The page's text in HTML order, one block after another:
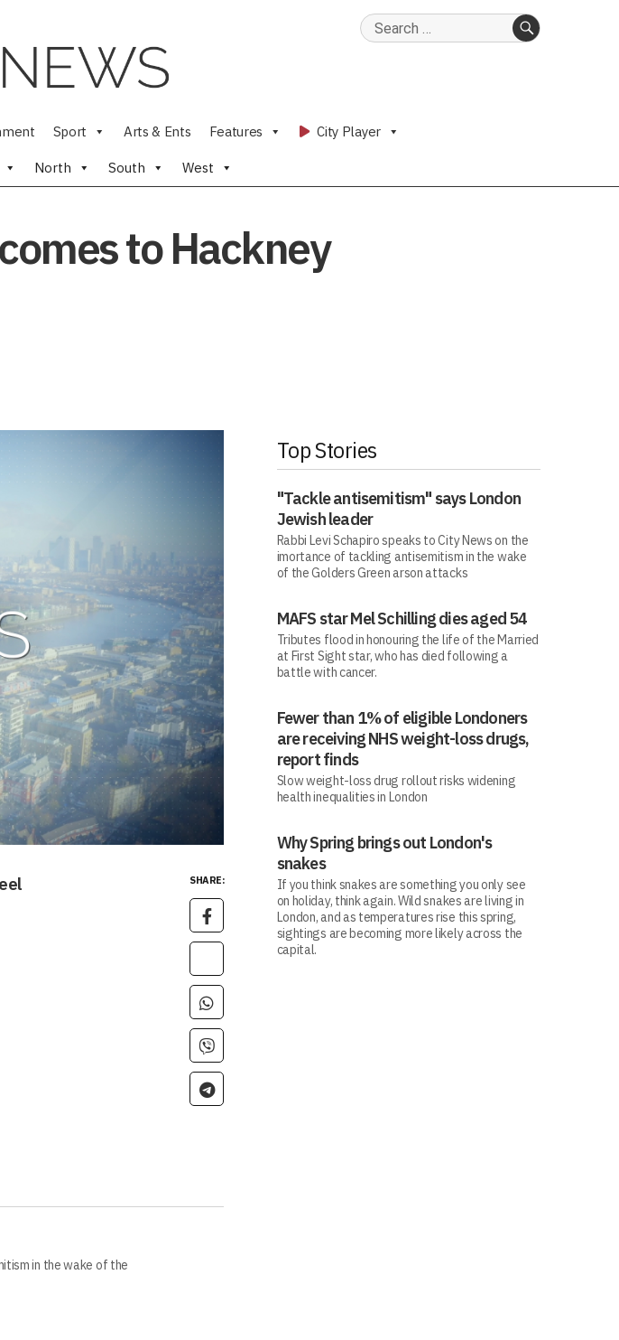
Search
Sport Arts & Ents Features City Player
North South West
to Hackney
SHARE:
in the wake of the
Top Stories
"Tackle antisemitism" says London
Jewish leader
Rabbi Levi Schapiro speaks to City News on the
imortance of tackling antisemitism in the wake
of the Golders Green arson attacks
MAFS star Mel Schilling dies aged 54
Tributes flood in honouring the life of the Married
at First Sight star, who has died following a
battle with cancer.
Fewer than 1% of eligible Londoners
are receiving NHS weight-loss drugs,
report finds
Slow weight-loss drug rollout risks widening
health inequalities in London
Why Spring brings out London's
snakes
If you think snakes are something you only see
on holiday, think again. Wild snakes are living in
London, and as temperatures rise this spring,
sightings are becoming more likely across the
capital.